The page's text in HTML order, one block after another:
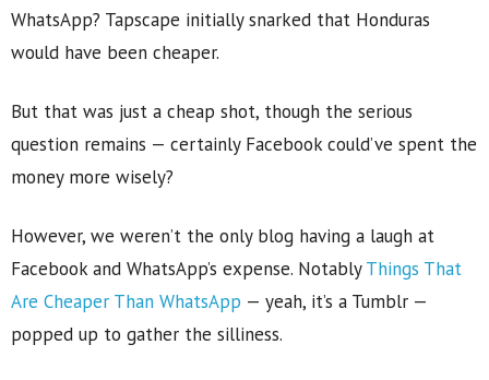
WhatsApp? Tapscape initially snarked that Honduras
would have been cheaper.
But that was just a cheap shot, though the serious
question remains — certainly Facebook could’ve spent the
money more wisely?
However, we weren’t the only blog having a laugh at
Facebook and WhatsApp’s expense. NotablyThings That
Are Cheaper Than WhatsApp — yeah, it’s a Tumblr —
popped up to gather the silliness.